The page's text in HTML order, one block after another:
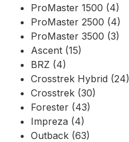
ProMaster 1500 (4)
ProMaster 2500 (4)
ProMaster 3500 (3)
Ascent (15)
BRZ (4)
Crosstrek Hybrid (24)
Crosstrek (30)
Forester (43)
Impreza (4)
Outback (63)